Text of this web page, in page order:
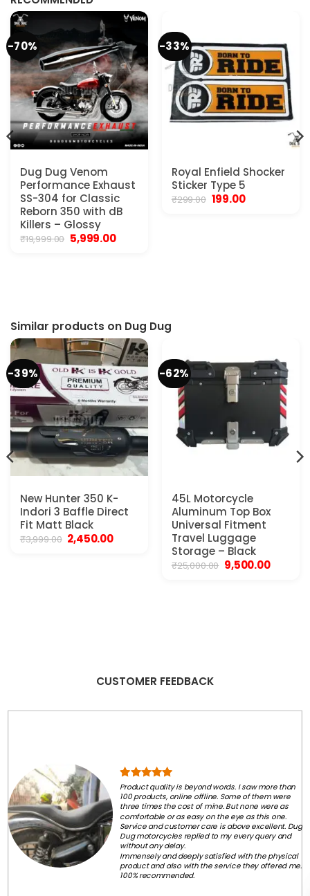
-70%
Dug Dug Venom
Performance Exhaust
SS-304 for Classic
Reborn 350 with dB
Killers – Glossy
₹19,999.00 Original
price
5,999.00Current
-33%
Royal Enfield Shocker
Sticker Type 5
₹299.00 Original
199.00Current
Similar products on Dug Dug
-39%
New Hunter 350 K-
Indori 3 Baffle Direct
Fit Matt Black
₹3,999.00 Original
price
2,450.00Current
-62%
45L Motorcycle
Aluminum Top Box
Universal Fitment
Travel Luggage
Storage – Black
₹25,000.00 Original
price
9,500.00Current
CUSTOMER FEEDBACK
Product quality is beyond words. I saw more than
100 products, online offline. Some of them were
three times the cost of mine. But none were as
comfortable or as easy on the eye as this one.
Service and customer care is above excellent. Dug
Dug motorcycles replied to my every query and
without any delay.
Immensely and deeply satisfied with the physical
product and also with the service they offered me.
100% recommended.